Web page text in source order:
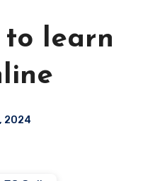
to learn
2024